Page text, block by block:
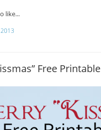
like...
Free Printable